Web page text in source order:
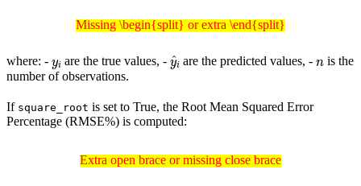
Missing \begin{split} or extra \end{split}
Missing \begin{split} or extra \end{split}
where: - are the true values, -y are the predicted values, -
is the
number of observations.
If square_root is set to True, the Root Mean Squared Error
Percentage (RMSE%) is computed:
Extra open brace or missing close brace
Extra open brace or missing close brace